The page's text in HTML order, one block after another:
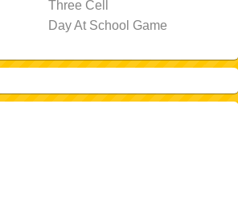
Three Cell
Day At School Game